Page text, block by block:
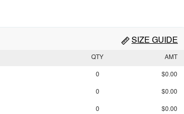
SIZE GUIDE
QTY AMT
0 $0.00
0 $0.00
0 $0.00